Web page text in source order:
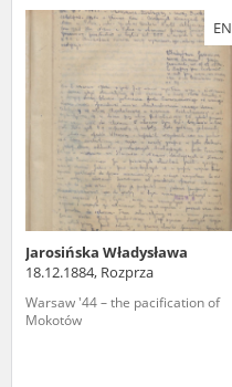
EN
Jarosińska Władysława
18.12.1884, Rozprza
Warsaw '44 – the pacification of
Mokotów